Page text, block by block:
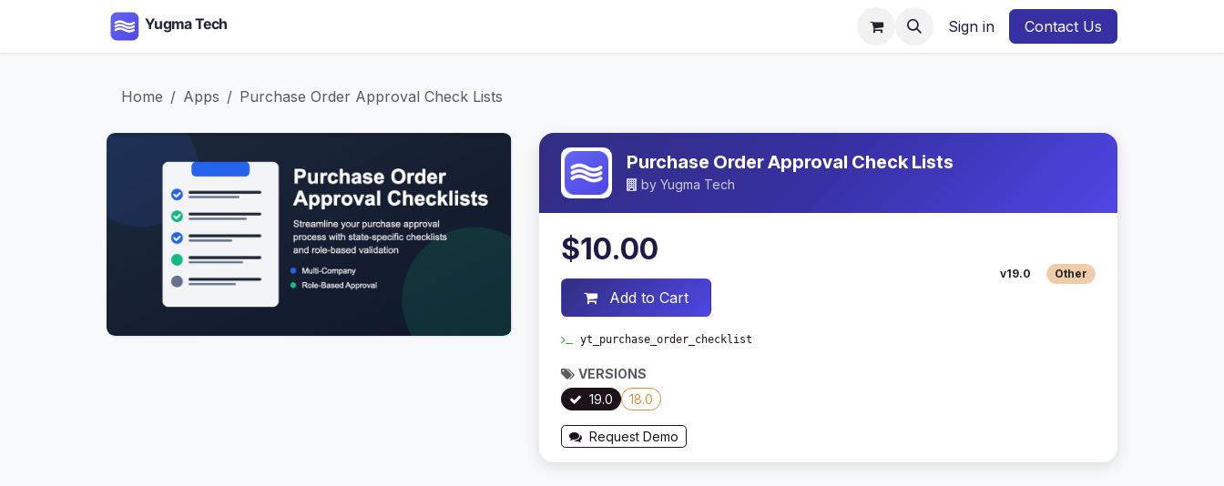
Sign in Contact Us
Home Apps Purchase Order Approval Check Lists
Purchase Order Approval Check Lists
by Yugma Tech
$10.00
Add to Cart
v19.0 Other
yt_purchase_order_checklist
VERSIONS
19.0
18.0
Request Demo